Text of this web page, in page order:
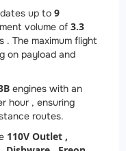
up to 9
volume of 3.3
. The maximum flight
on payload and
engines with an
hour , ensuring
routes.
110V Outlet ,